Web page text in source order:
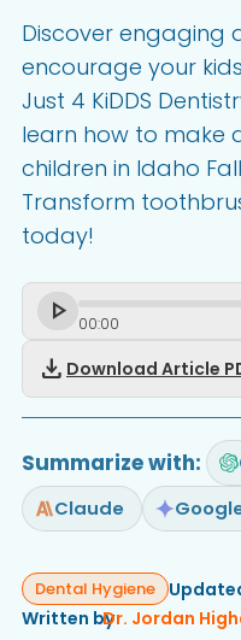
Discover engaging
encourage your
Just 4 KiDDS
learn how to make
children in Idaho
Transform
today!
00:00
download Download Article
Summarize with:
Claude
Dental Hygiene
Written byDr. Jordan